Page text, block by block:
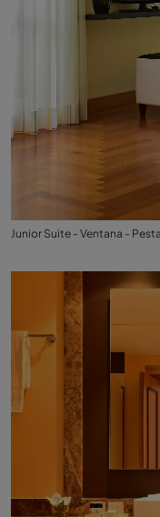
Junior Suite - Ventana -